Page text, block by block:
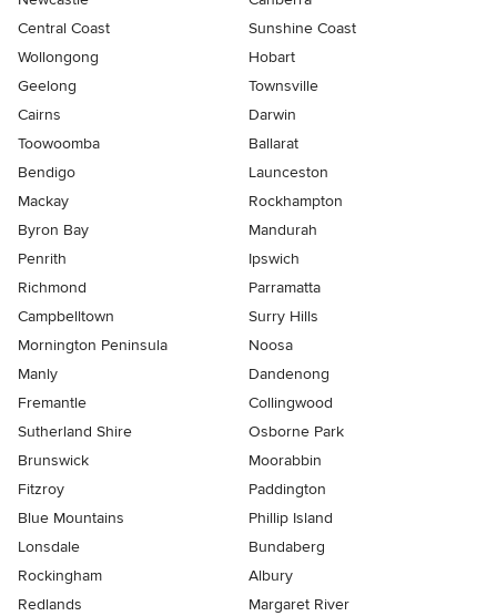
Central Coast
Sunshine Coast
Wollongong
Hobart
Geelong
Townsville
Cairns
Darwin
Toowoomba
Ballarat
Bendigo
Launceston
Mackay
Rockhampton
Byron Bay
Mandurah
Penrith
Ipswich
Richmond
Parramatta
Campbelltown
Surry Hills
Mornington Peninsula
Noosa
Manly
Dandenong
Fremantle
Collingwood
Sutherland Shire
Osborne Park
Brunswick
Moorabbin
Fitzroy
Paddington
Blue Mountains
Phillip Island
Lonsdale
Bundaberg
Rockingham
Albury
Redlands
Margaret River